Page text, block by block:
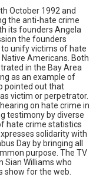
October 1992 and
the anti-hate crime
its founders Angela
the founders
unify victims of hate
Americans. Both
in the Bay Area
as an example of
pointed out that
victim or perpetrator.
on hate crime in
testimony by diverse
hate crime statistics
solidarity with
Day by bringing all
purpose. The TV
Sian Williams who
show for the web.